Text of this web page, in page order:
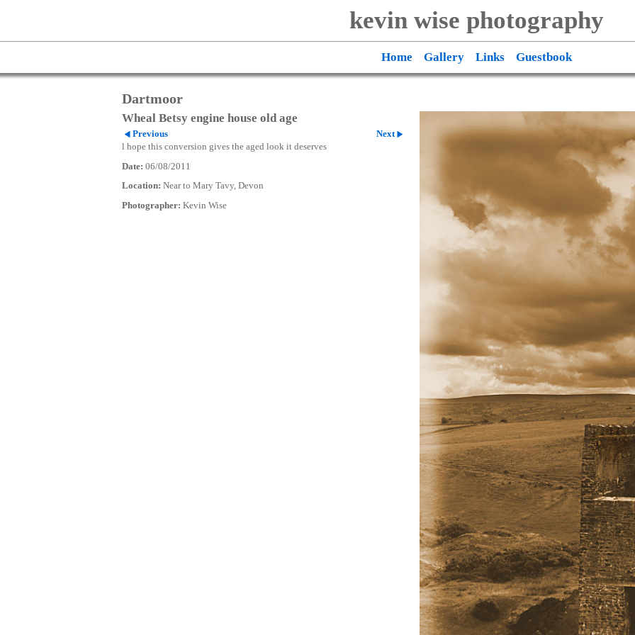
kevin wise photography
Home Gallery Links Guestbook
Dartmoor
Wheal Betsy engine house old age
Previous
Next
l hope this conversion gives the aged look it deserves
Date: 06/08/2011
Location: Near to Mary Tavy, Devon
Photographer: Kevin Wise